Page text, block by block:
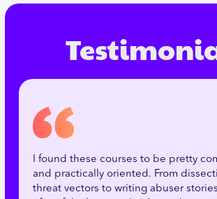
I found these courses to be pretty
and practically oriented. From
threat vectors to writing abuser